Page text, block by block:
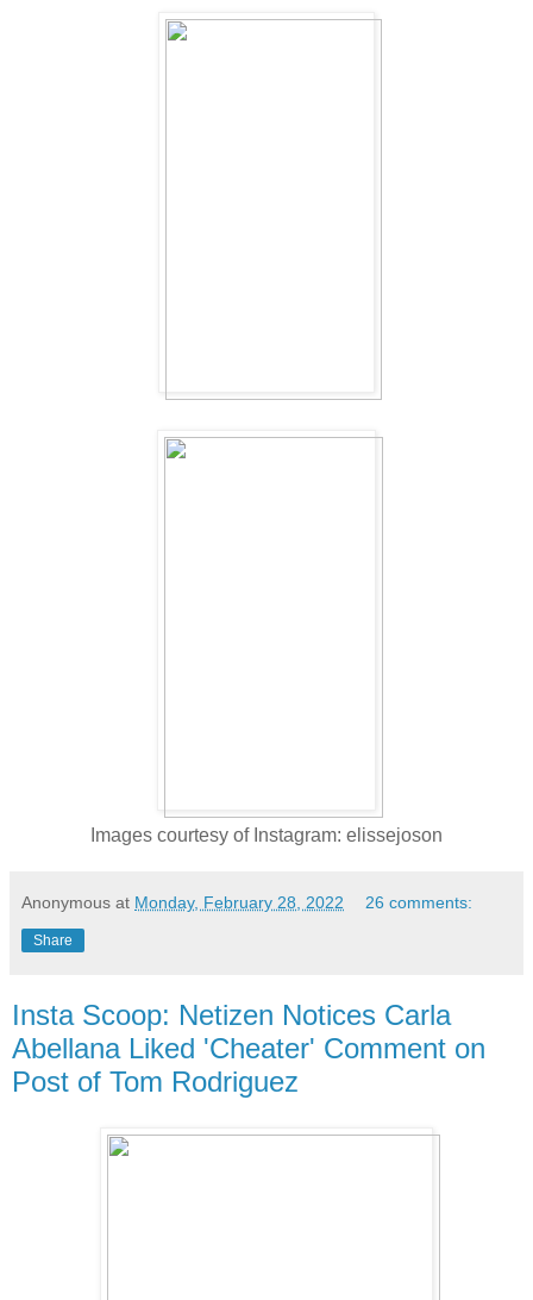
Images courtesy of Instagram: elissejoson
Anonymous at Monday, February 28, 2022 26 comments:
Share
Insta Scoop: Netizen Notices Carla
Abellana Liked 'Cheater' Comment on
Post of Tom Rodriguez